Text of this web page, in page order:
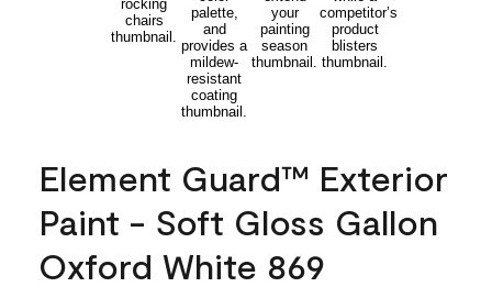
Element Guard™ Exterior
Paint - Soft Gloss Gallon
Oxford White 869